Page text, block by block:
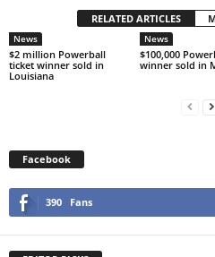
RELATED ARTICLES
News
$2 million Powerball
ticket winner sold in
Louisiana
News
$100,000
winner sold in
Facebook
390 Fans